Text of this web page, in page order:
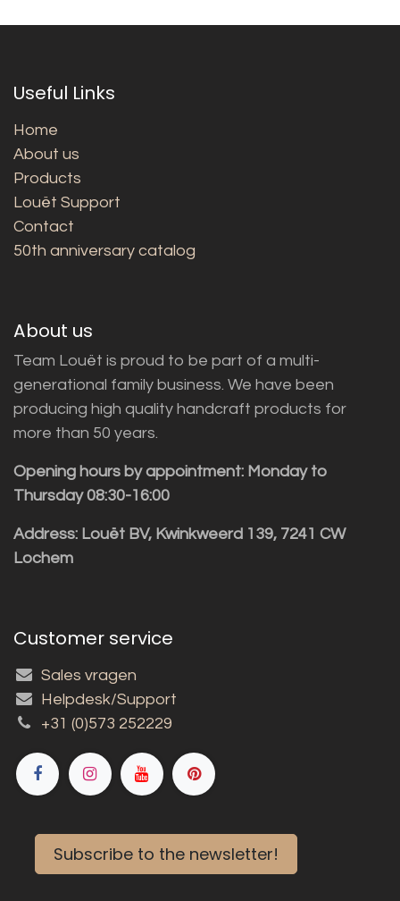
Useful Links
Home
About us
Products
Louët Support
Contact
50th anniversary catalog
About us
Team Louët is proud to be part of a multi-
generational family business. We have been
producing high quality handcraft products for
more than 50 years.
Opening hours by appointment: Monday to
Thursday 08:30-16:00
Address: Louët BV, Kwinkweerd 139, 7241 CW
Lochem
Customer service
Sales vragen
Helpdesk/Support
+31 (0)573 252229
Subscribe to the newsletter!